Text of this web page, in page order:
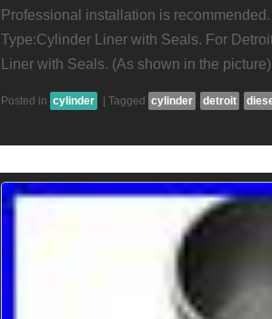
Professional installation is
Type:Cylinder Liner with Seals. For
Liner with Seals. (As shown in the
Posted in cylinder Tagged cylinder detroit